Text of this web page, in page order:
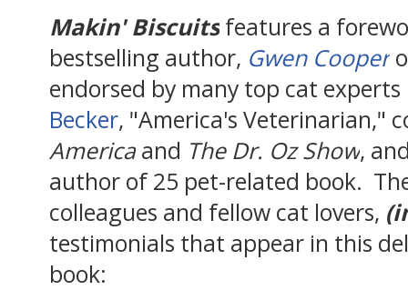
Makin' Biscuits features a
bestselling author, Gwen Cooper
endorsed by many top cat
Becker, "America's Veterinarian,"
America and The Dr. Oz Show,
author of 25 pet-related book.
colleagues and fellow cat lovers,
testimonials that appear in this
book: